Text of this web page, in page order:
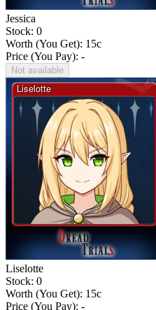
Jessica
Stock: 0
Worth (You Get): 15c
Price (You Pay): -
Not available
Liselotte
Stock: 0
Worth (You Get): 15c
Price (You Pay): -